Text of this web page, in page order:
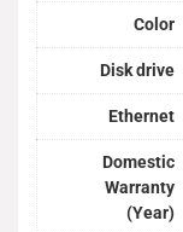
Color
Disk drive
Ethernet
Domestic
Warranty
(Year)